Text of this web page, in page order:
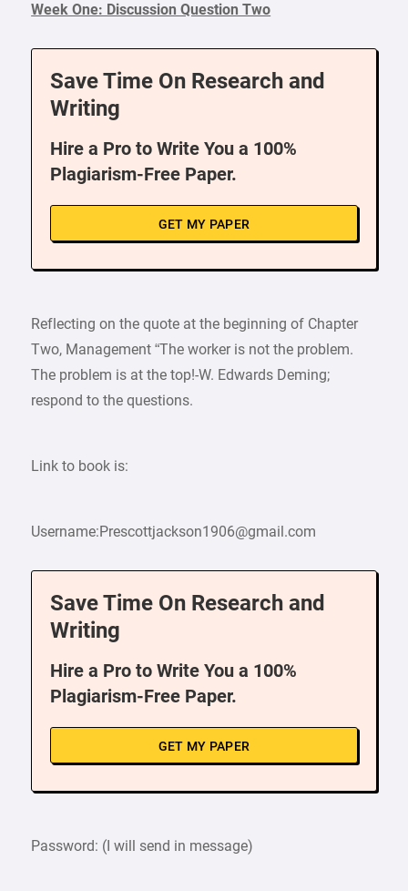
Week One: Discussion Question Two
Save Time On Research and
Writing
Hire a Pro to Write You a 100%
Plagiarism-Free Paper.
GET MY PAPER
Reflecting on the quote at the beginning of Chapter
Two, Management “The worker is not the problem.
The problem is at the top!-W. Edwards Deming;
respond to the questions.
Link to book is:
Username:Prescottjackson1906@gmail.com
Save Time On Research and
Writing
Hire a Pro to Write You a 100%
Plagiarism-Free Paper.
GET MY PAPER
Password: (I will send in message)